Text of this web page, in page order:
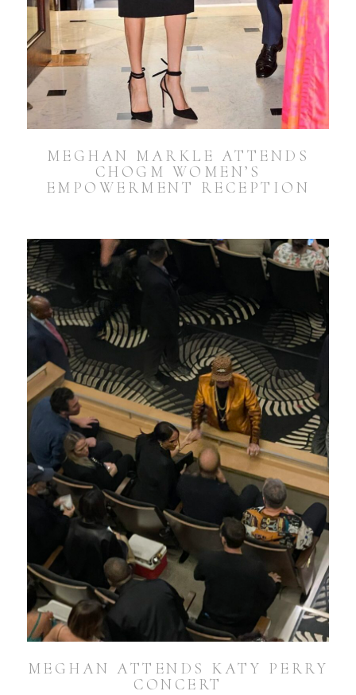
MEGHAN MARKLE ATTENDS
CHOGM WOMEN’S
EMPOWERMENT RECEPTION
MEGHAN ATTENDS KATY PERRY
CONCERT